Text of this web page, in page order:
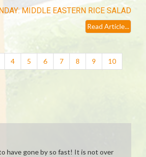
MIDDLE EASTERN RICE SALAD
Read Article...
4 5 6 7 8 9
10
have gone by so fast! It is not over